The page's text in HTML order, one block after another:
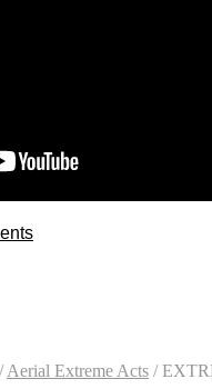
/ Aerial Extreme Acts /